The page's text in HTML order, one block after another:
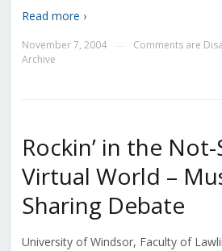
Read more ›
November 7, 2004 Comments are
Archive
Rockin’ in the
Virtual World –
Sharing Debate
University of Windsor, Faculty of